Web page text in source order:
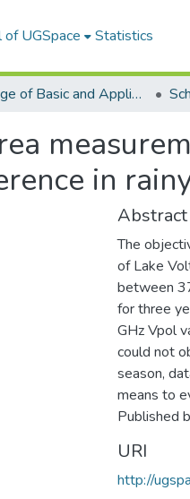
UGSpace Statistics
College of Basic and Applied Sciences
in
Abstract
The
of Lake
between
for three
GHz Vpol
could not
season,
means to
Published
URI
http://